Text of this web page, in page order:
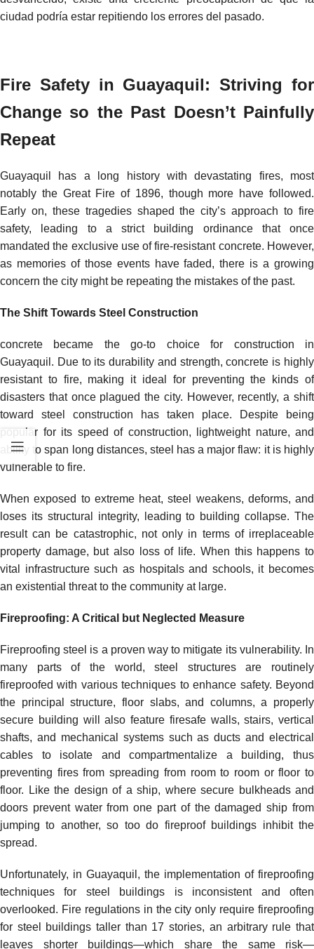
ciudad podría estar repitiendo los errores del pasado.
Fire Safety in Guayaquil: Striving for
Change so the Past Doesn’t Painfully
Repeat
Guayaquil has a long history with devastating fires, most
notably the Great Fire of 1896, though more have followed.
Early on, these tragedies shaped the city’s approach to fire
safety, leading to a strict building ordinance that once
mandated the exclusive use of fire-resistant concrete. However,
as memories of those events have faded, there is a growing
concern the city might be repeating the mistakes of the past.
The Shift Towards Steel Construction
concrete became the go-to choice for construction in
Guayaquil. Due to its durability and strength, concrete is highly
resistant to fire, making it ideal for preventing the kinds of
disasters that once plagued the city. However, recently, a shift
toward steel construction has taken place. Despite being
popular for its speed of construction, lightweight nature, and
ability to span long distances, steel has a major flaw: it is highly
vulnerable to fire.
When exposed to extreme heat, steel weakens, deforms, and
loses its structural integrity, leading to building collapse. The
result can be catastrophic, not only in terms of irreplaceable
property damage, but also loss of life. When this happens to
vital infrastructure such as hospitals and schools, it becomes
an existential threat to the community at large.
Fireproofing: A Critical but Neglected Measure
Fireproofing steel is a proven way to mitigate its vulnerability. In
many parts of the world, steel structures are routinely
fireproofed with various techniques to enhance safety. Beyond
the principal structure, floor slabs, and columns, a properly
secure building will also feature firesafe walls, stairs, vertical
shafts, and mechanical systems such as ducts and electrical
cables to isolate and compartmentalize a building, thus
preventing fires from spreading from room to room or floor to
floor. Like the design of a ship, where secure bulkheads and
doors prevent water from one part of the damaged ship from
jumping to another, so too do fireproof buildings inhibit the
spread.
Unfortunately, in Guayaquil, the implementation of fireproofing
techniques for steel buildings is inconsistent and often
overlooked. Fire regulations in the city only require fireproofing
for steel buildings taller than 17 stories, an arbitrary rule that
leaves shorter buildings—which share the same risk—